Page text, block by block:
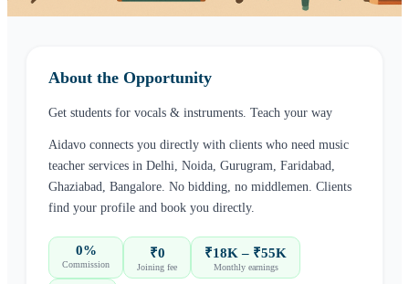
About the Opportunity
Get students for vocals & instruments. Teach your way
Aidavo connects you directly with clients who need music
teacher services in Delhi, Noida, Gurugram, Faridabad,
Ghaziabad, Bangalore. No bidding, no middlemen. Clients
find your profile and book you directly.
0%
Commission
₹0
Joining fee
₹18K – ₹55K
Monthly earnings